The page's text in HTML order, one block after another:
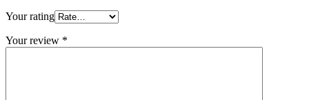
Your rating
Your review *